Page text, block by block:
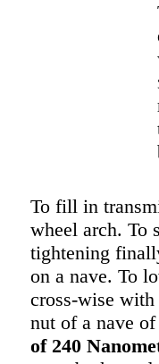
To fill in
wheel arch. To
tightening
on a nave. To
cross-wise
nut of a nave
of 240